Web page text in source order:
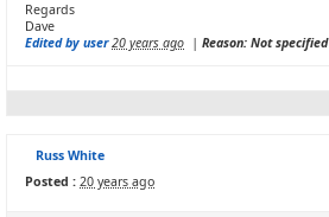
Regards
Dave
Edited by user 20 years ago | Reason: Not specified
Russ White
Posted : 20 years ago